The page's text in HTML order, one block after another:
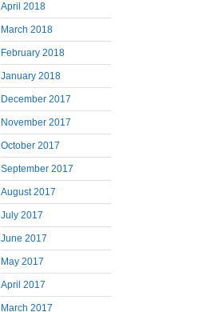
April 2018
March 2018
February 2018
January 2018
December 2017
November 2017
October 2017
September 2017
August 2017
July 2017
June 2017
May 2017
April 2017
March 2017